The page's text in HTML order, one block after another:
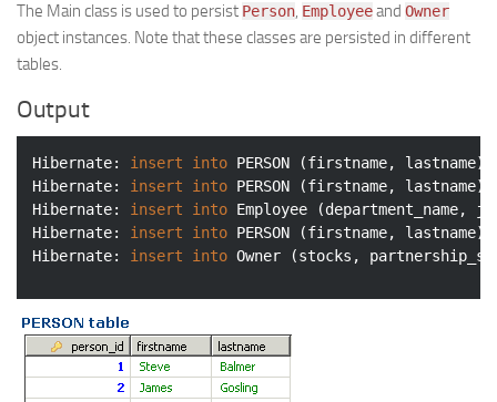
The Main class is used to persist Person, Employeeand Owner
object instances. Note that these classes are persisted in different
tables.
Output
Hibernate: insert into PERSON (firstname, lastname)
Hibernate: insert into PERSON (firstname, lastname)
Hibernate: insert into Employee
Hibernate: insert into PERSON (firstname, lastname)
Hibernate: insert into Owner (stocks,